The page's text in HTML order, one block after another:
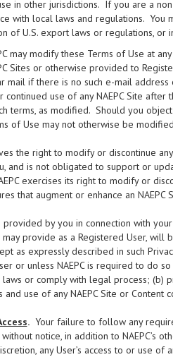
in other jurisdictions. If you are a
with local laws and regulations. You
of U.S. export laws or regulations,
may modify these Terms of Use at
Sites or otherwise provided to
if there is no such e-mail
use of any NAEPC Site
terms, as modified. Should you
of Use may not otherwise be
the right to modify or discontinue
and is not obligated to support or
exercises its right to modify or
that augment or enhance an
by you in connection with your
provide as a Registered User, will
as expressly described in such
or unless NAEPC is required to do
or comply with legal process; (b)
use of any NAEPC Site or Content
.Your failure to follow any
notice, in addition to NAEPC’s
any User’s access to or use of